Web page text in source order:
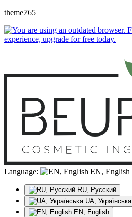
theme765
Language: EN, English
RU, Русский
UA, Українська
EN, English